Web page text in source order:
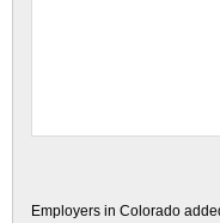
Employers in Colorado